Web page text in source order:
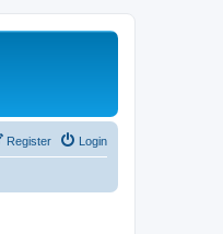
Login
Register